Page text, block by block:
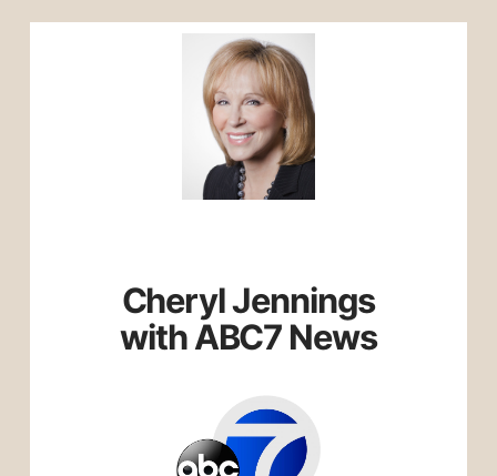
Cheryl Jennings
with ABC7 News